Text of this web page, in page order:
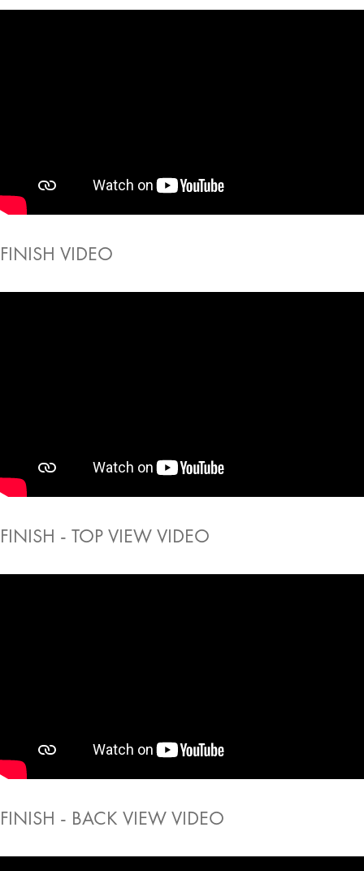
FINISH VIDEO
FINISH - TOP VIEW VIDEO
FINISH - BACK VIEW VIDEO